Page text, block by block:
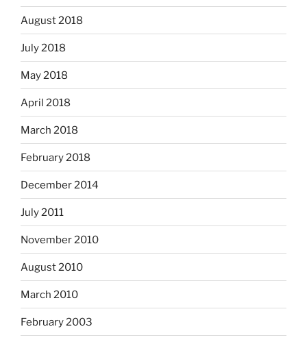
August 2018
July 2018
May 2018
April 2018
March 2018
February 2018
December 2014
July 2011
November 2010
August 2010
March 2010
February 2003